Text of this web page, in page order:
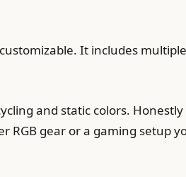
It includes
and static colors.
RGB gear or a gaming setup